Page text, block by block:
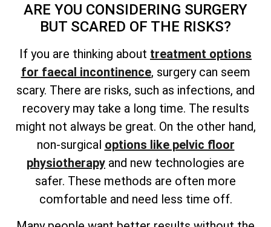
ARE YOU CONSIDERING SURGERY
BUT SCARED OF THE RISKS?
If you are thinking about treatment options
for faecal incontinence, surgery can seem
scary. There are risks, such as infections, and
recovery may take a long time. The results
might not always be great. On the other hand,
non-surgical options like pelvic floor
physiotherapy and new technologies are
safer. These methods are often more
comfortable and need less time off.